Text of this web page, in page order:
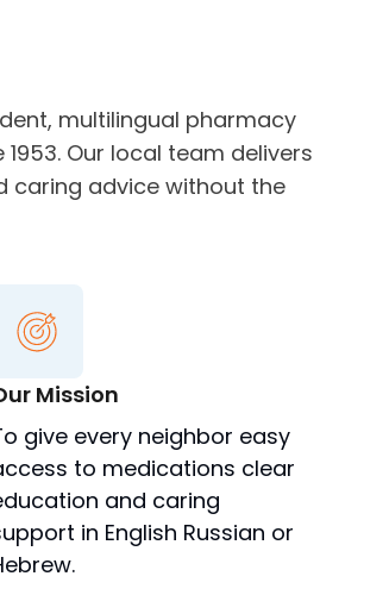
multilingual pharmacy
Our local team delivers
caring advice without the
Mission
give every neighbor easy
to medications clear
and caring
in English Russian or